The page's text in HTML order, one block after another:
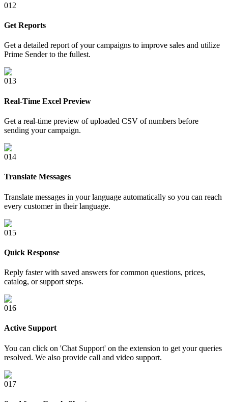
012
Get Reports
Get a detailed report of your campaigns to improve sales and utilize
Prime Sender to the fullest.
013
Real-Time Excel Preview
Get a real-time preview of uploaded CSV of numbers before
sending your campaign.
014
Translate Messages
Translate messages in your language automatically so you can reach
every customer in their language.
015
Quick Response
Reply faster with saved answers for common questions, prices,
catalog, or support steps.
016
Active Support
You can click on 'Chat Support' on the extension to get your queries
resolved. We also provide call and video support.
017